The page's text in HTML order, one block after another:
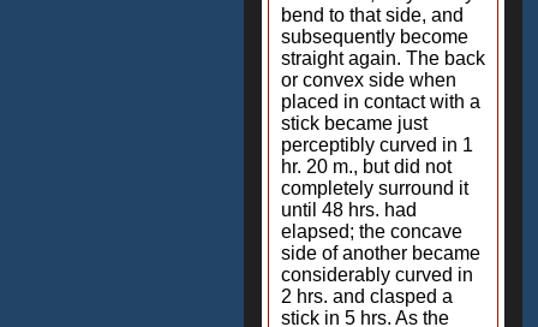
bend to that side, and
subsequently become
straight again. The back
or convex side when
placed in contact with a
stick became just
perceptibly curved in 1
hr. 20 m., but did not
completely surround it
until 48 hrs. had
elapsed; the concave
side of another became
considerably curved in
2 hrs. and clasped a
stick in 5 hrs. As the